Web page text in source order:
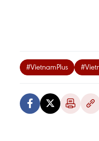
#VietnamPlus